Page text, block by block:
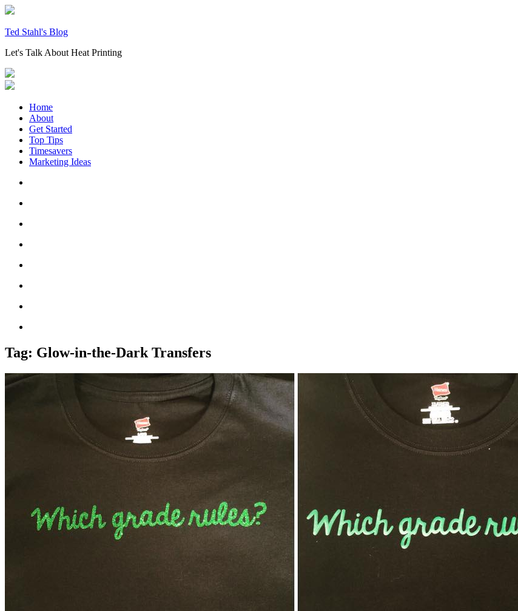
Skip
content
Ted Stahl's Blog
Let's Talk About Heat Printing
Home
About
Get Started
Top Tips
Timesavers
Marketing Ideas
Tag: Glow-in-the-Dark Transfers